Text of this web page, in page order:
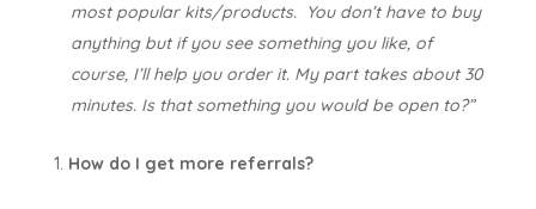
most popular kits/products. You don’t have to buy
anything but if you see something you like, of
course, I’ll help you order it. My part takes about 30
minutes. Is that something you would be open to?”
How do I get more referrals?